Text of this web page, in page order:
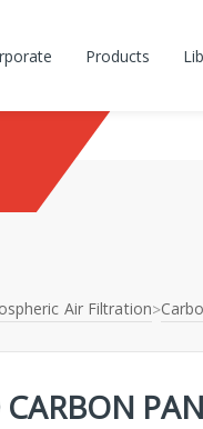
Products
Air Filtration>